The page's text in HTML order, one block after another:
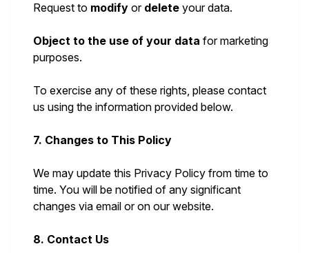
Request to modify or delete your data.
Object to the use of your data for marketing
purposes.
To exercise any of these rights, please contact
us using the information provided below.
7. Changes to This Policy
We may update this Privacy Policy from time to
time. You will be notified of any significant
changes via email or on our website.
8. Contact Us